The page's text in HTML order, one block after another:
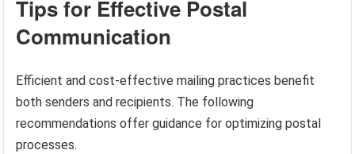
Tips for Effective Postal
Communication
Efficient and cost-effective mailing practices benefit
both senders and recipients. The following
recommendations offer guidance for optimizing postal
processes.